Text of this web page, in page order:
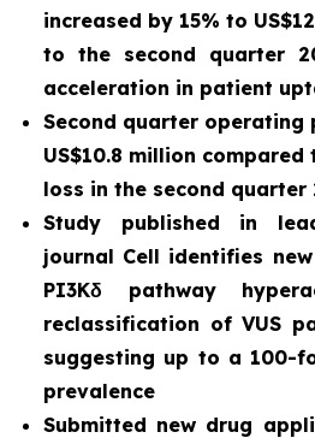
increased by 15% to
to the second quarter
acceleration in patient
Second quarter
US$10.8 million compared
loss in the second quarter
Study published in
journal Cell identifies
PI3Kδ pathway
reclassification of VUS
suggesting up to a 100-
prevalence
Submitted new drug